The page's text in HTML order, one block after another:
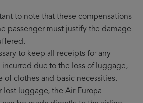
to note that these compensations
passenger must justify the damage
to keep all receipts for any
due to the loss of luggage,
of clothes and basic necessities.
lost luggage, the Air Europa